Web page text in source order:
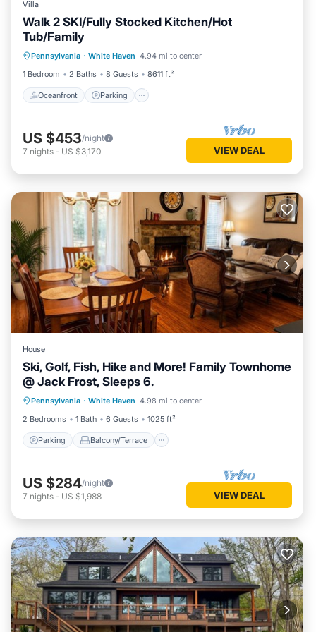
Villa
Walk 2 SKI/Fully Stocked Kitchen/Hot
Tub/Family
Pennsylvania · White Haven 4.94 mi to center
1 Bedroom
2 Baths 8 Guests 8611 ft²
Oceanfront Parking
Oceanfront
Ocean View
US $453/night
7 nights - US $3,170 VIEW DEAL
House
Ski, Golf, Fish, Hike and More! Family Townhome
@ Jack Frost, Sleeps 6.
Pennsylvania · White Haven 4.98 mi to center
2 Bedrooms
1 Bath 6 Guests 1025 ft²
Parking Balcony/Terrace
Parking Balcony/Terrace
Internet
US $284/night
7 nights - US $1,988 VIEW DEAL